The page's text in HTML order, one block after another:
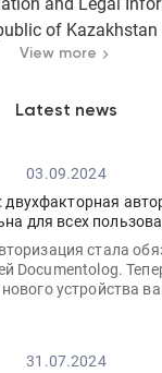
of Kazakhstan
View more
Latest news
03.09.2024
для всех
стала
Documentolog.
устройства
31.07.2024